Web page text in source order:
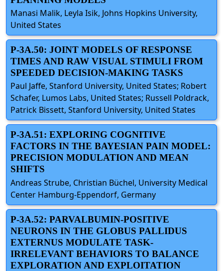
Manasi Malik, Leyla Isik, Johns Hopkins University,
United States
P-3A.50: JOINT MODELS OF RESPONSE
TIMES AND RAW VISUAL STIMULI FROM
SPEEDED DECISION-MAKING TASKS
Paul Jaffe, Stanford University, United States; Robert
Schafer, Lumos Labs, United States; Russell Poldrack,
Patrick Bissett, Stanford University, United States
P-3A.51: EXPLORING COGNITIVE
FACTORS IN THE BAYESIAN PAIN MODEL:
PRECISION MODULATION AND MEAN
SHIFTS
Andreas Strube, Christian Büchel, University Medical
Center Hamburg-Eppendorf, Germany
P-3A.52: PARVALBUMIN-POSITIVE
NEURONS IN THE GLOBUS PALLIDUS
EXTERNUS MODULATE TASK-
IRRELEVANT BEHAVIORS TO BALANCE
EXPLORATION AND EXPLOITATION